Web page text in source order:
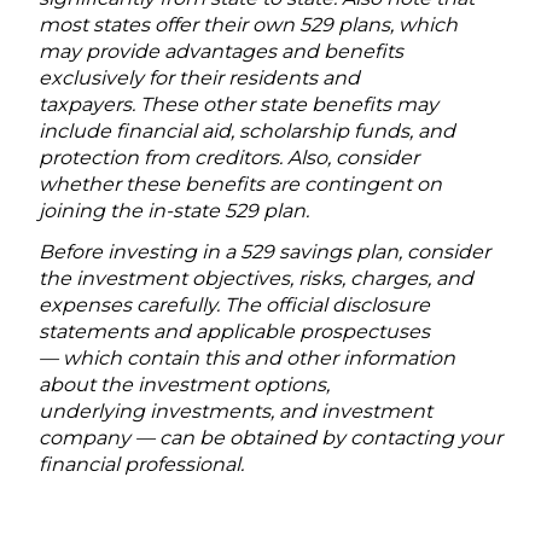
most states offer their own 529 plans, which
may provide advantages and benefits
exclusively for their residents and
taxpayers. These other state benefits may
include financial aid, scholarship funds, and
protection from creditors. Also, consider
whether these benefits are contingent on
joining the in-state 529 plan.
Before investing in a 529 savings plan, consider
the investment objectives, risks, charges, and
expenses carefully. The official disclosure
statements and applicable prospectuses
— which contain this and other information
about the investment options,
underlying investments, and investment
company — can be obtained by contacting your
financial professional.